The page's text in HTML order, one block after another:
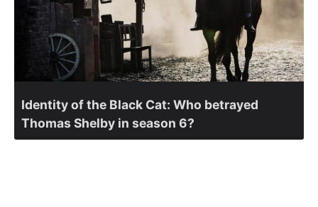
Identity of the Black Cat: Who betrayed
Thomas Shelby in season 6?